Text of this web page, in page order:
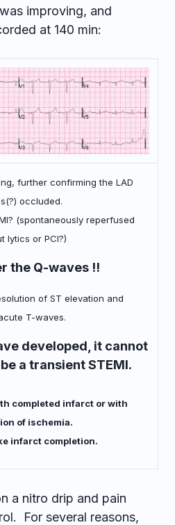
improving, and
at 140 min:
further confirming the LAD
occluded.
(spontaneously reperfused
lytics or PCI?)
the Q-waves !!
of ST elevation and
T-waves.
developed, it cannot
a transient STEMI.
completed infarct or with
of ischemia.
infarct completion.
a nitro drip and pain
For several reasons,